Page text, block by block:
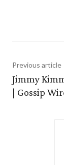
Previous article
Jimmy
| Gossip